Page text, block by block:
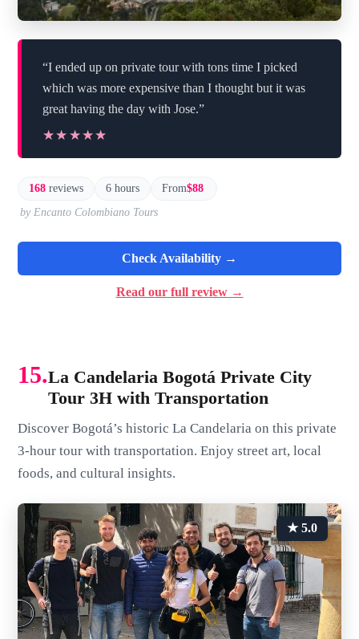
“I ended up on private tour with tons time I picked
which was more expensive than I thought but it was
great having the day with Jose.”
★★★★★
★★★★★
168 reviews 6 hours From$88
by Encanto Colombiano Tours
Check Availability →
Read our full review →
15.La Candelaria Bogotá Private City
Tour 3H with Transportation
Discover Bogotá’s historic La Candelaria on this private
3-hour tour with transportation. Enjoy street art, local
foods, and cultural insights.
★ 5.0